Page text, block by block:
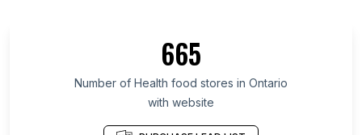
List Of Health food stores in Michigan
List Of Health food stores in Florida
List Of Health food stores in North Carolina
List Of Health food stores in New York
665
Number of Health food stores in Ontario
with website